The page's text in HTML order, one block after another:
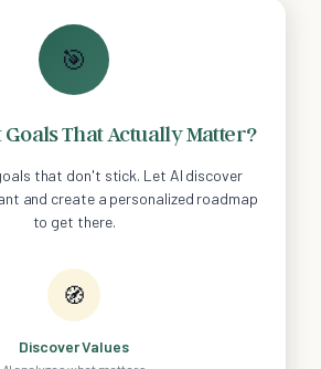
🎯
Goals That Actually Matter?
that don't stick. Let AI discover
and create a personalized roadmap
to get there.
🧭
Discover Values